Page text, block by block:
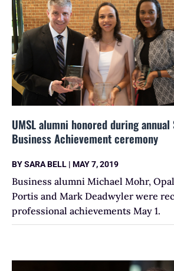
UMSL alumni honored during annual
Business Achievement ceremony
BYSARA BELL | MAY 7, 2019
Business alumni Michael Mohr, Opal
Portis and Mark Deadwyler were
professional achievements May 1.